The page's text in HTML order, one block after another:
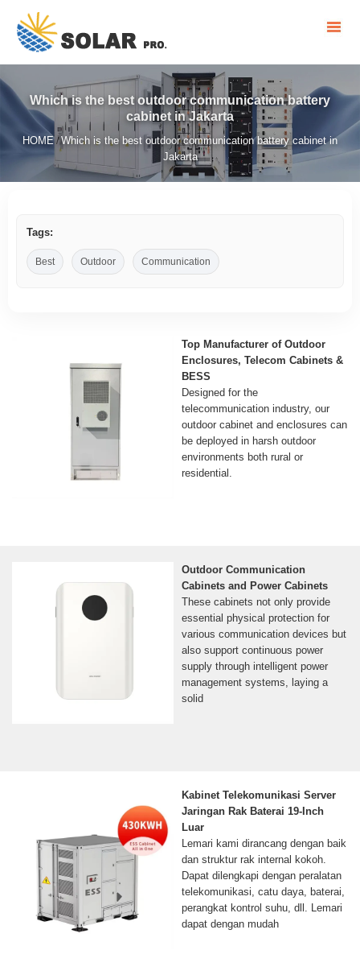
Which is the best outdoor communication battery
cabinet in Jakarta
HOME/Which is the best outdoor communication battery cabinet in
Jakarta
Tags:
Best Outdoor Communication
Top Manufacturer of Outdoor
Enclosures, Telecom Cabinets &
BESS
Designed for the
telecommunication industry, our
outdoor cabinet and enclosures can
be deployed in harsh outdoor
environments both rural or
residential.
Outdoor Communication
Cabinets and Power Cabinets
These cabinets not only provide
essential physical protection for
various communication devices but
also support continuous power
supply through intelligent power
management systems, laying a
solid
Kabinet Telekomunikasi Server
Jaringan Rak Baterai 19-Inch
Luar
Lemari kami dirancang dengan baik
dan struktur rak internal kokoh.
Dapat dilengkapi dengan peralatan
telekomunikasi, catu daya, baterai,
perangkat kontrol suhu, dll. Lemari
dapat dengan mudah